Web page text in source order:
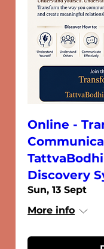
Online -
Discovery
Sun, 13 Sept
More info